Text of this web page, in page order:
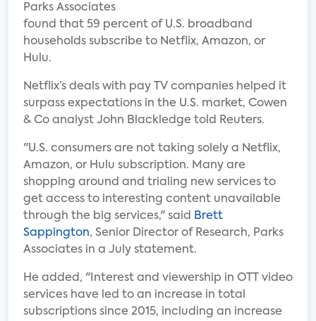
Parks Associates
found that 59 percent of U.S. broadband
households subscribe to Netflix, Amazon, or
Hulu.
Netflix’s deals with pay TV companies helped it
surpass expectations in the U.S. market, Cowen
& Co analyst John Blackledge told Reuters.
"U.S. consumers are not taking solely a Netflix,
Amazon, or Hulu subscription. Many are
shopping around and trialing new services to
get access to interesting content unavailable
through the big services," said
Brett
Sappington, Senior Director of Research, Parks
Associates in a July statement.
He added, "Interest and viewership in OTT video
services have led to an increase in total
subscriptions since 2015, including an increase